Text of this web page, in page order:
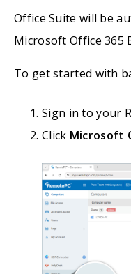
Office Suite will be
Microsoft Office 365
To get started with
Sign in to your
Click Microsoft